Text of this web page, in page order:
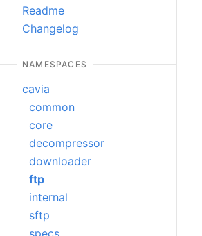
Readme
Changelog
NAMESPACES
cavia
common
core
decompressor
downloader
ftp
internal
sftp